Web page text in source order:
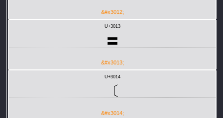
&#x3012;
U+3013
〓
&#x3013;
U+3014
〔
&#x3014;